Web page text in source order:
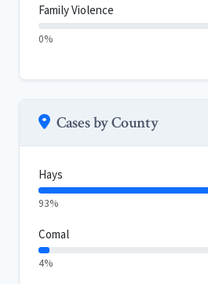
Family Violence
0%
Cases by County
Hays
93%
Comal
4%